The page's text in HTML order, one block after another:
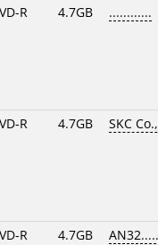
R 4.7GB ............
R 4.7GB SKC
R 4.7GB